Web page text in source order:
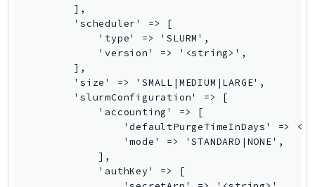
LexRuntimeV2
LicenseManager
LicenseManagerLinuxSubscriptions
LicenseManagerUserSubscriptions
Lightsail
LocationService
LookoutEquipment
MachineLearning
        ],
        'scheduler' => [
            'type' => 'SLURM',
            'version' => '<string>',
        ],
        'size' => 'SMALL|MEDIUM|LARGE',
        'slurmConfiguration' => [
            'accounting' => [
'defaultPurgeTimeInDays' =>
                'mode' => 'STANDARD|NONE',
            ],
            'authKey' => [